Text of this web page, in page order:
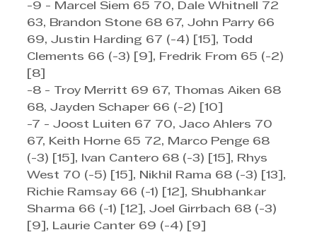
-9 - Marcel Siem 65 70, Dale Whitnell 72
63, Brandon Stone 68 67, John Parry 66
69, Justin Harding 67 (-4) [15], Todd
Clements 66 (-3) [9], Fredrik From 65 (-2)
[8]
-8 - Troy Merritt 69 67, Thomas Aiken 68
68, Jayden Schaper 66 (-2) [10]
-7 - Joost Luiten 67 70, Jaco Ahlers 70
67, Keith Horne 65 72, Marco Penge 68
(-3) [15], Ivan Cantero 68 (-3) [15], Rhys
West 70 (-5) [15], Nikhil Rama 68 (-3) [13],
Richie Ramsay 66 (-1) [12], Shubhankar
Sharma 66 (-1) [12], Joel Girrbach 68 (-3)
[9], Laurie Canter 69 (-4) [9]